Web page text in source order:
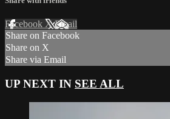
Facebook XEmail
Share on Facebook
Share on X
Share via Email
UP NEXT IN SEE ALL